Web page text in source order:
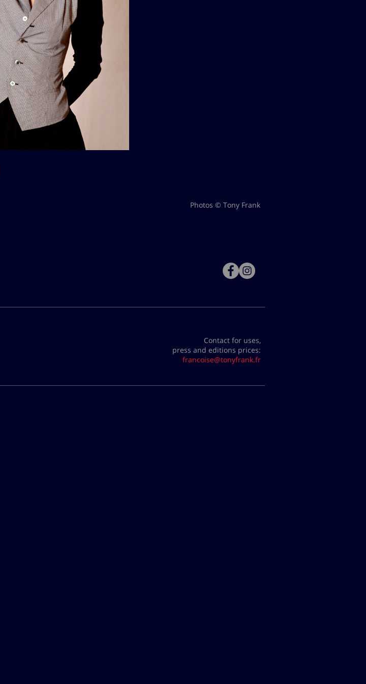
Photos © Tony Frank
Contact for uses,
press and editions prices:
francoise@tonyfrank.fr